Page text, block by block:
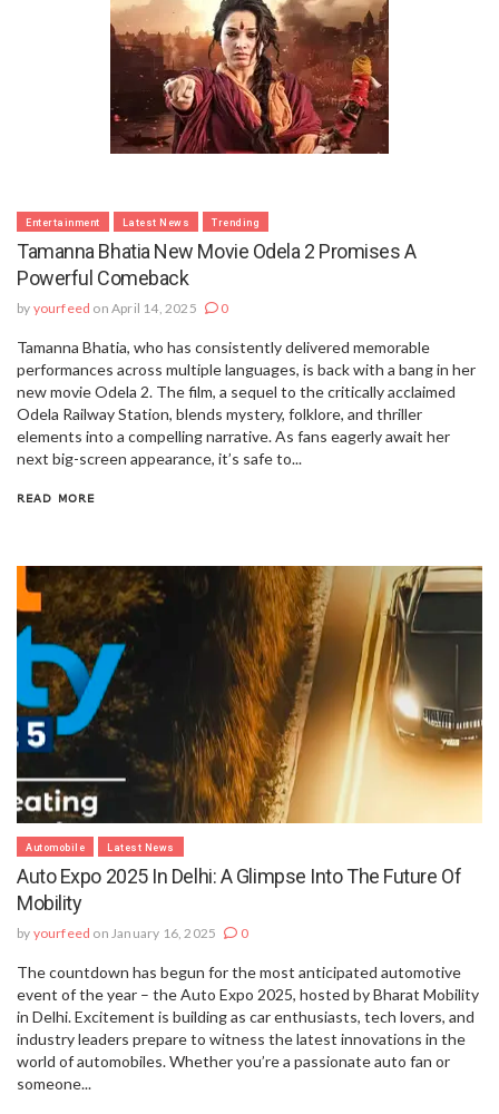
Entertainment Latest News Trending
Tamanna Bhatia New Movie Odela 2 Promises A
Powerful Comeback
by yourfeed on April 14, 2025 0
Tamanna Bhatia, who has consistently delivered memorable
performances across multiple languages, is back with a bang in her
new movie Odela 2. The film, a sequel to the critically acclaimed
Odela Railway Station, blends mystery, folklore, and thriller
elements into a compelling narrative. As fans eagerly await her
next big-screen appearance, it’s safe to...
READ MORE
Automobile Latest News
Auto Expo 2025 In Delhi: A Glimpse Into The Future Of
Mobility
by yourfeed on January 16, 2025 0
The countdown has begun for the most anticipated automotive
event of the year – the Auto Expo 2025, hosted by Bharat Mobility
in Delhi. Excitement is building as car enthusiasts, tech lovers, and
industry leaders prepare to witness the latest innovations in the
world of automobiles. Whether you’re a passionate auto fan or
someone...